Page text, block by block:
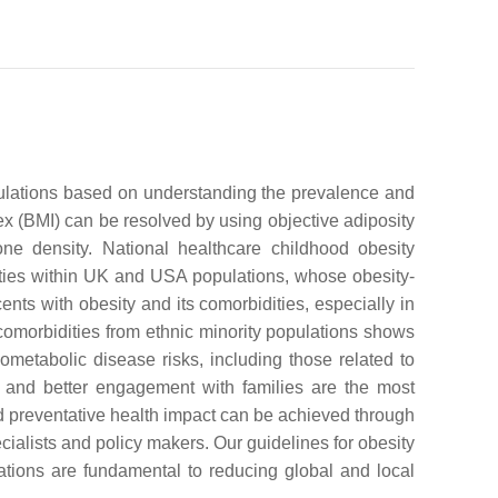
based on understanding the prevalence and
(BMI) can be resolved by using objective adiposity
density. National healthcare childhood obesity
within UK and USA populations, whose obesity-
with obesity and its comorbidities, especially in
from ethnic minority populations shows
disease risks, including those related to
better engagement with families are the most
health impact can be achieved through
and policy makers. Our guidelines for obesity
are fundamental to reducing global and local